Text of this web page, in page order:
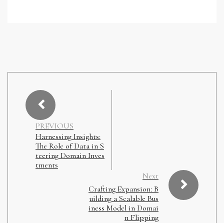
PREVIOUS
Harnessing Insights:
The Role of Data in S
teering Domain Inves
tments
Next
Crafting Expansion: B
uilding a Scalable Bus
iness Model in Domai
n Flipping